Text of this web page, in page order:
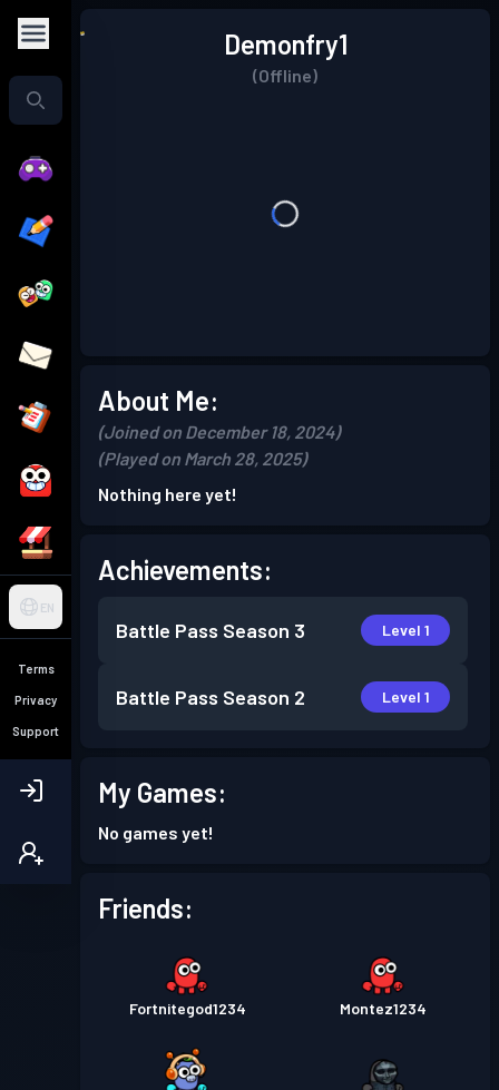
EN
Terms
Privacy
Support
Demonfry1
(Offline)
About Me:
(Joined on December 18, 2024)
(Played on March 28, 2025)
Nothing here yet!
Achievements:
Battle Pass Season 3 Level 1
Battle Pass Season 2 Level 1
My Games:
No games yet!
Friends:
Fortnitegod1234 Montez1234